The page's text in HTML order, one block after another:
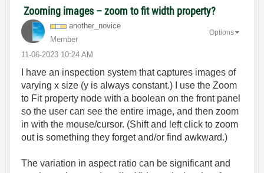
Zooming images – zoom to fit width property?
another_novice
Member
‎11-06-2023 10:24 AM
Options
I have an inspection system that captures images of
varying x size (y is always constant.) I use the Zoom
to Fit property node with a boolean on the front panel
so the user can see the entire image, and then zoom
in with the mouse/cursor. (Shift and left click to zoom
out is something they forget and/or find awkward.)
The variation in aspect ratio can be significant and